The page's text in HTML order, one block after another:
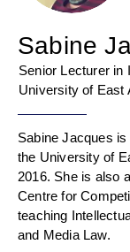
Sabine
Senior Lecturer in
University of East
Sabine Jacques
the University of
2016. She is also
Centre for
teaching
and Media Law.